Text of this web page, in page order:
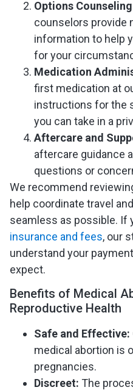
Options
counselors provide
information to help
for your
Medication
first medication at
instructions for the
you can take in a
Aftercare and
aftercare guidance
questions or
We recommend
help coordinate travel
seamless as possible. If
insurance and fees, our
understand your
expect.
Benefits of Medical
Reproductive Health
Safe and Effective:
medical abortion is
pregnancies.
Discreet: The